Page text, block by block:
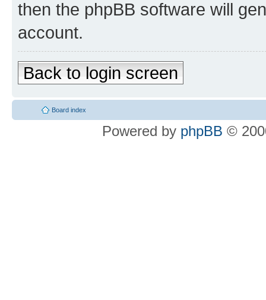
then the phpBB software will
account.
Back to login screen
Board index
Powered by phpBB ©